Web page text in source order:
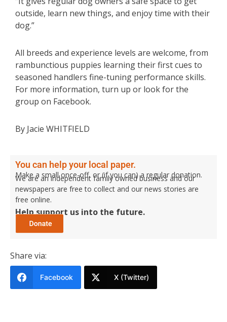
outside, learn new things, and enjoy time with their
dog.”
All breeds and experience levels are welcome, from
rambunctious puppies learning their first cues to
seasoned handlers fine-tuning performance skills.
For more information, turn up or look for the
group on Facebook.
By Jacie WHITFIELD
You can help your local paper.
Make a small once-off, or (if you can) a regular donation.
We are an independent family owned business and our
newspapers are free to collect and our news stories are
free online.
Help support us into the future.
Share via:
Facebook X (Twitter)